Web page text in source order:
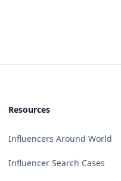
Resources
Influencers Around World
Influencer Search Cases